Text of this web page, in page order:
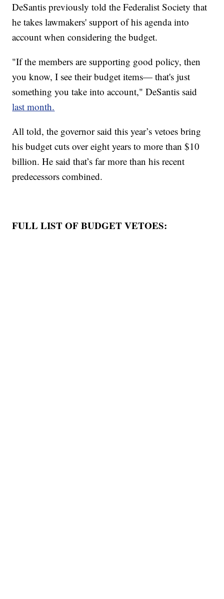
DeSantis previously told the Federalist Society that
he takes lawmakers' support of his agenda into
account when considering the budget.
"If the members are supporting good policy, then
you know, I see their budget items— that's just
something you take into account," DeSantis said
last month.
All told, the governor said this year’s vetoes bring
his budget cuts over eight years to more than $10
billion. He said that’s far more than his recent
predecessors combined.
FULL LIST OF BUDGET VETOES: